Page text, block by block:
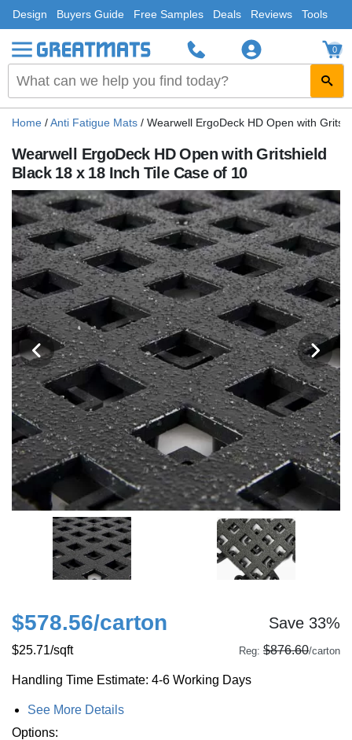
Design Buyers Guide Free Samples Deals Reviews Tools
0
Home /Anti Fatigue Mats / Wearwell ErgoDeck HD Open with
Wearwell ErgoDeck HD Open with Gritshield
Black 18 x 18 Inch Tile Case of 10
$578.56/carton Save 33%
$25.71/sqft Reg: $876.60/carton
Handling Time Estimate: 4-6 Working Days
See More Details
Options: